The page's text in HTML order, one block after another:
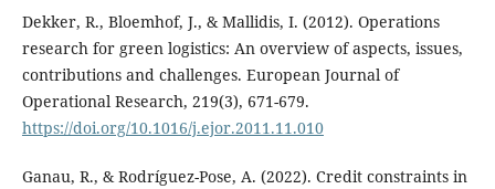
Dekker, R., Bloemhof, J., & Mallidis, I. (2012). Operations
research for green logistics: An overview of aspects, issues,
contributions and challenges. European Journal of
Operational Research, 219(3), 671-679.
https://doi.org/10.1016/j.ejor.2011.11.010
Ganau, R., & Rodríguez-Pose, A. (2022). Credit constraints in